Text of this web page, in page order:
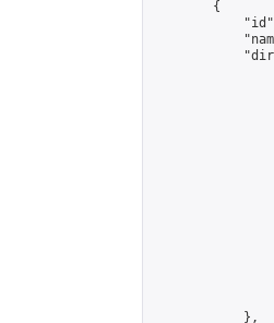
        {
            },